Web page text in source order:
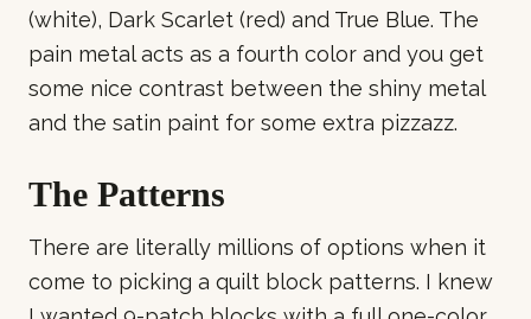
(white), Dark Scarlet (red) and True Blue. The
pain metal acts as a fourth color and you get
some nice contrast between the shiny metal
and the satin paint for some extra pizzazz.
The Patterns
There are literally millions of options when it
come to picking a quilt block patterns. I knew